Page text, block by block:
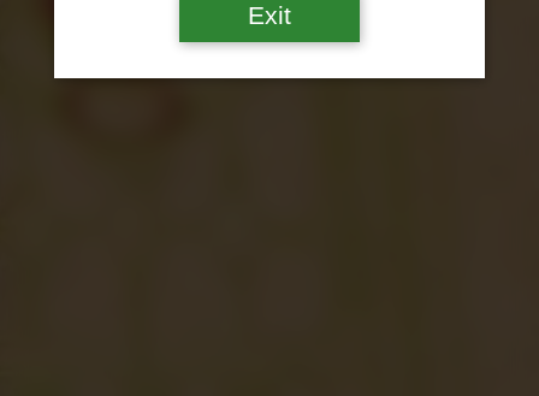
Exit